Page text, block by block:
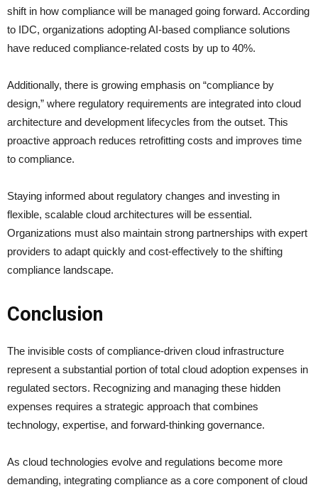
shift in how compliance will be managed going forward. According
to IDC, organizations adopting AI-based compliance solutions
have reduced compliance-related costs by up to 40%.
Additionally, there is growing emphasis on “compliance by
design,” where regulatory requirements are integrated into cloud
architecture and development lifecycles from the outset. This
proactive approach reduces retrofitting costs and improves time
to compliance.
Staying informed about regulatory changes and investing in
flexible, scalable cloud architectures will be essential.
Organizations must also maintain strong partnerships with expert
providers to adapt quickly and cost-effectively to the shifting
compliance landscape.
Conclusion
The invisible costs of compliance-driven cloud infrastructure
represent a substantial portion of total cloud adoption expenses in
regulated sectors. Recognizing and managing these hidden
expenses requires a strategic approach that combines
technology, expertise, and forward-thinking governance.
As cloud technologies evolve and regulations become more
demanding, integrating compliance as a core component of cloud